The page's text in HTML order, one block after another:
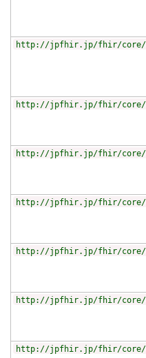
http://jpfhir.jp/fhir/core/
http://jpfhir.jp/fhir/core/
http://jpfhir.jp/fhir/core/
http://jpfhir.jp/fhir/core/
http://jpfhir.jp/fhir/core/
http://jpfhir.jp/fhir/core/
http://jpfhir.jp/fhir/core/